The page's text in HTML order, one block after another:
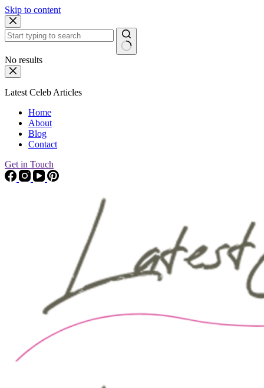
Skip to content
No results
Latest Celeb Articles
Home
About
Blog
Contact
Get in Touch